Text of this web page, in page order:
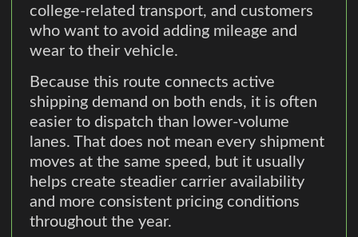
college-related transport, and customers
who want to avoid adding mileage and
wear to their vehicle.
Because this route connects active
shipping demand on both ends, it is often
easier to dispatch than lower-volume
lanes. That does not mean every shipment
moves at the same speed, but it usually
helps create steadier carrier availability
and more consistent pricing conditions
throughout the year.